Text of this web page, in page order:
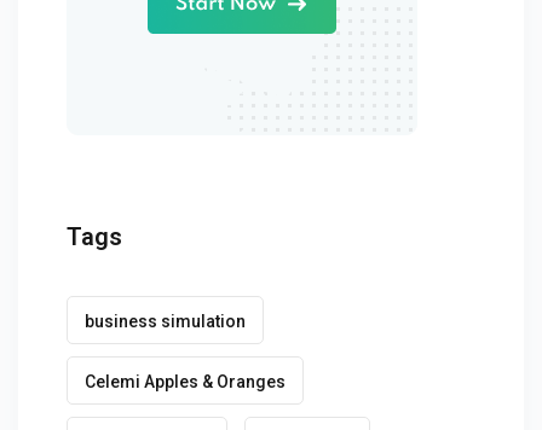
Tags
business simulation
Celemi Apples & Oranges